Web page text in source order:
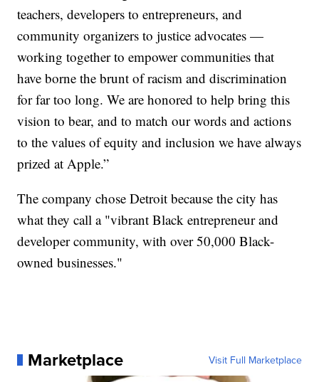
teachers, developers to entrepreneurs, and
community organizers to justice advocates —
working together to empower communities that
have borne the brunt of racism and discrimination
for far too long. We are honored to help bring this
vision to bear, and to match our words and actions
to the values of equity and inclusion we have always
prized at Apple.”
The company chose Detroit because the city has
what they call a "vibrant Black entrepreneur and
developer community, with over 50,000 Black-
owned businesses."
Marketplace Visit Full Marketplace